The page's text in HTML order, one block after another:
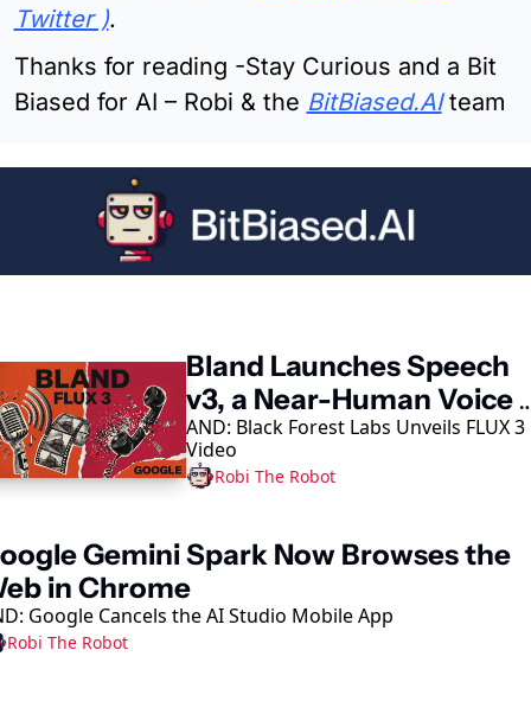
Twitter ).
Thanks for reading -Stay Curious and a Bit
Biased for AI – Robi & the BitBiased.AI team
Bland Launches Speech
v3, a Near-Human Voice
Model
AND: Black Forest Labs Unveils FLUX 3
Video
Robi The Robot
Gemini Spark Now Browses the
in Chrome
Google Cancels the AI Studio Mobile App
Robi The Robot